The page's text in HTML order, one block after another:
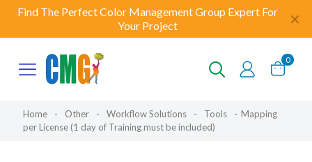
Find The Perfect Color Management Group Expert For
Your Project
✕
0
Home - Other - Workflow Solutions - Tools - Mapping
per License (1 day of Training must be included)